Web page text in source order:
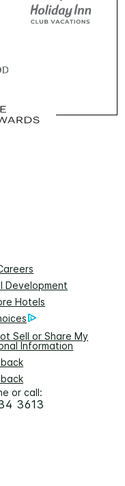
Development
Hotels
Sell or Share My
Information
or call:
3613